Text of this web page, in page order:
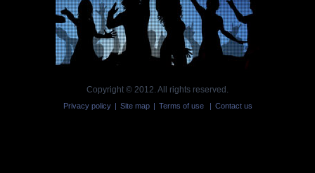
Copyright © 2012. All rights reserved.
Privacy policy Site map Terms of use Contact us